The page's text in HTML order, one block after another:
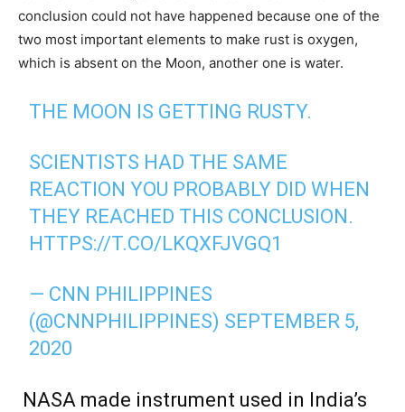
conclusion could not have happened because one of the
two most important elements to make rust is oxygen,
which is absent on the Moon, another one is water.
THE MOON IS GETTING RUSTY.
SCIENTISTS HAD THE SAME
REACTION YOU PROBABLY DID WHEN
THEY REACHED THIS CONCLUSION.
HTTPS://T.CO/LKQXFJVGQ1
— CNN PHILIPPINES
(@CNNPHILIPPINES) SEPTEMBER 5,
2020
NASA made instrument used in India’s